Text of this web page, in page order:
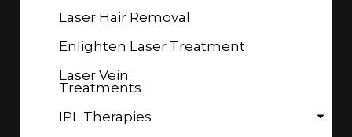
Laser Hair Removal
Enlighten Laser Treatment
Laser Vein
Treatments
IPL Therapies